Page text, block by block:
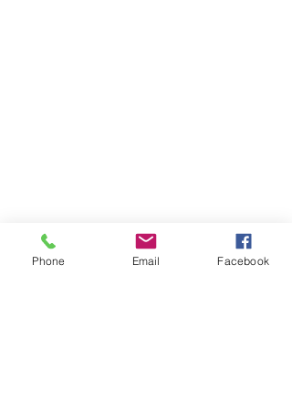
Phone Email Facebook